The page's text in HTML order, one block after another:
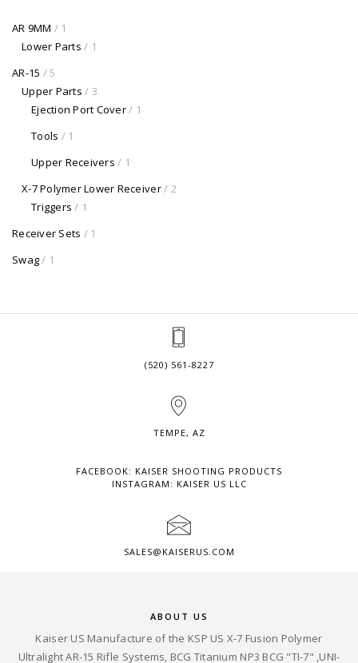
AR 9MM / 1
Lower Parts / 1
AR-15 / 5
Upper Parts / 3
Ejection Port Cover/ 1
Tools / 1
Upper Receivers / 1
X-7 Polymer Lower Receiver/ 2
Triggers / 1
Receiver Sets / 1
Swag/ 1
(520) 561-8227
TEMPE, AZ
FACEBOOK: KAISER SHOOTING PRODUCTS
INSTAGRAM: KAISER US LLC
SALES@KAISERUS.COM
ABOUT US
Kaiser US Manufacture of the KSP US X-7 Fusion Polymer
Ultralight AR-15 Rifle Systems, BCG Titanium NP3 BCG "TI-7" ,UNI-